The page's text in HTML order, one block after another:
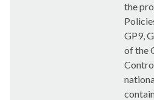
the
GP9,
of the